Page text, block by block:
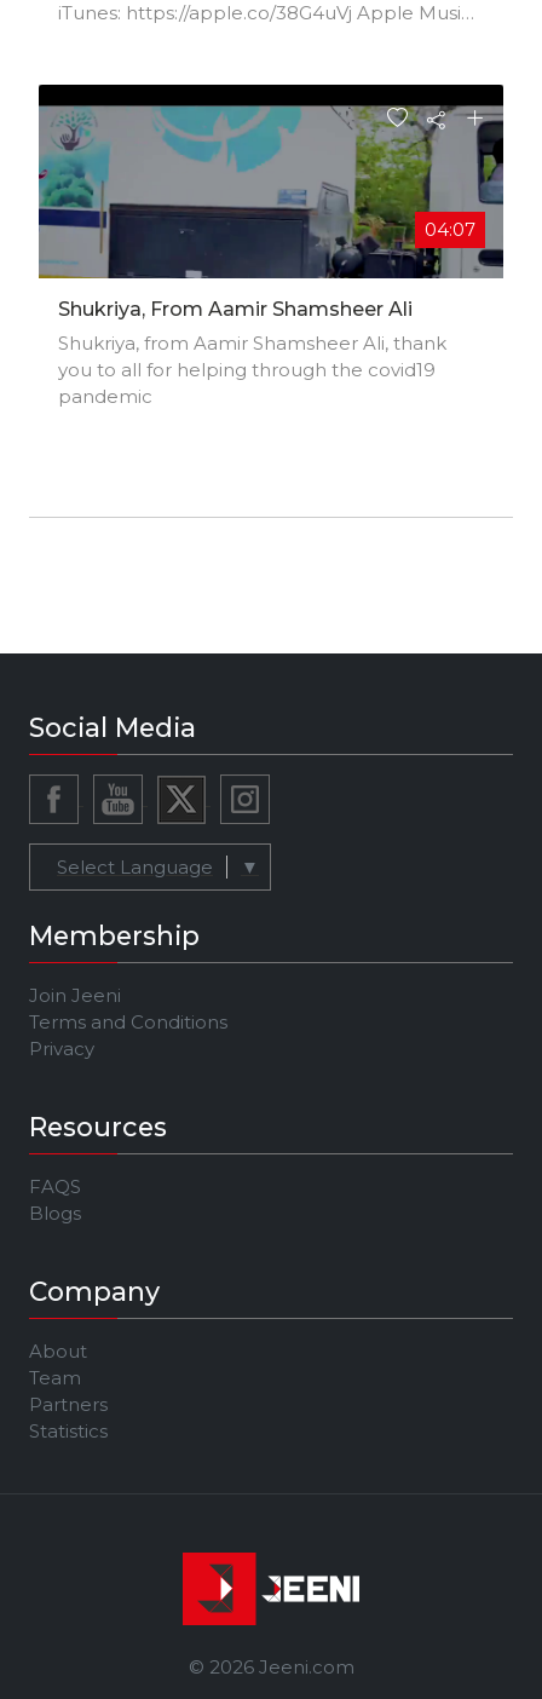
iTunes: https://apple.co/38G4uVj Apple Music:
04:07
Shukriya, From Aamir Shamsheer Ali
Shukriya, from Aamir Shamsheer Ali, thank
you to all for helping through the covid19
pandemic
Social Media
Select Language ▼
Membership
Join Jeeni
Terms and Conditions
Privacy
Resources
FAQS
Blogs
Company
About
Team
Partners
Statistics
© 2026 Jeeni.com